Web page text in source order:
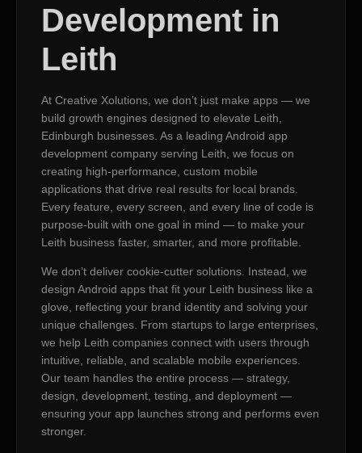
Development in
Leith
At Creative Xolutions, we don’t just make apps — we
build growth engines designed to elevate Leith,
Edinburgh businesses. As a leading Android app
development company serving Leith, we focus on
creating high-performance, custom mobile
applications that drive real results for local brands.
Every feature, every screen, and every line of code is
purpose-built with one goal in mind — to make your
Leith business faster, smarter, and more profitable.
We don’t deliver cookie-cutter solutions. Instead, we
design Android apps that fit your Leith business like a
glove, reflecting your brand identity and solving your
unique challenges. From startups to large enterprises,
we help Leith companies connect with users through
intuitive, reliable, and scalable mobile experiences.
Our team handles the entire process — strategy,
design, development, testing, and deployment —
ensuring your app launches strong and performs even
stronger.